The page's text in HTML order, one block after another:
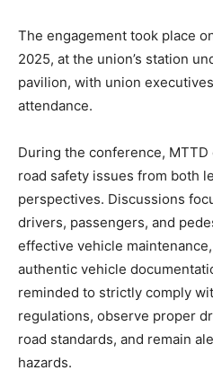
The engagement took place
2025, at the union’s station
pavilion, with union
attendance.
During the conference,
road safety issues from both
perspectives. Discussions
drivers, passengers, and
effective vehicle
authentic vehicle
reminded to strictly comply
regulations, observe proper
road standards, and remain
hazards.